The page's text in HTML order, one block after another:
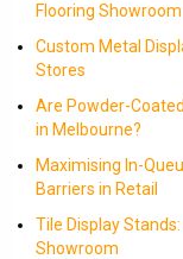
Flooring Showroom
Custom Metal
Stores
Are Powder-
in Melbourne?
Maximising In-
Barriers in Retail
Tile Display
Showroom